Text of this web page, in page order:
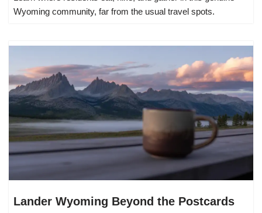
Wyoming community, far from the usual travel spots.
Lander Wyoming Beyond the Postcards